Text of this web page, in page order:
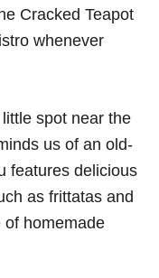
Cracked Teapot
whenever
spot near the
us of an old-
features delicious
as frittatas and
of homemade